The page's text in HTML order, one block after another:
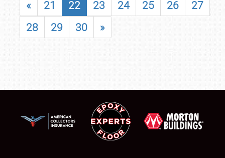
« 21 22 23 24 25 26
27
28
29 30 »